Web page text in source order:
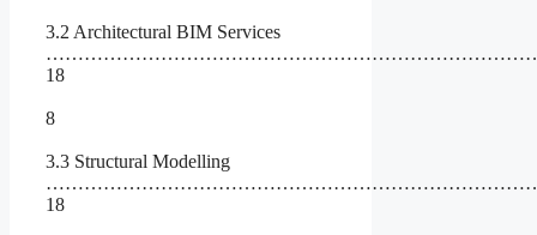
3.2 Architectural BIM Services
18
8
3.3 Structural Modelling
18